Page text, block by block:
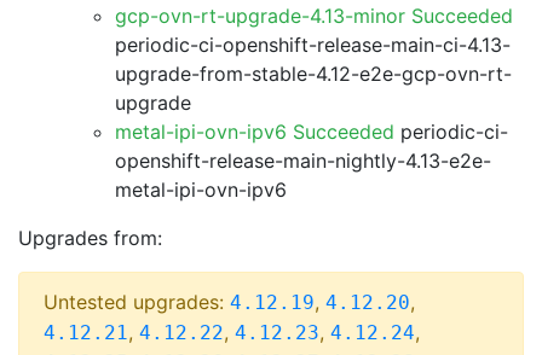
gcp-ovn-rt-upgrade-4.13-minor Succeeded
periodic-ci-openshift-release-main-ci-4.13-
upgrade-from-stable-4.12-e2e-gcp-ovn-rt-
upgrade
metal-ipi-ovn-ipv6 Succeeded periodic-ci-
openshift-release-main-nightly-4.13-e2e-
metal-ipi-ovn-ipv6
Upgrades from:
Untested upgrades: 4.12.19, 4.12.20,
4.12.21, 4.12.22, 4.12.23, 4.12.24,